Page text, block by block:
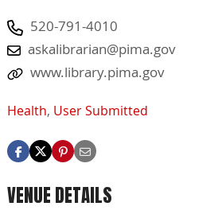
520-791-4010
askalibrarian@pima.gov
www.library.pima.gov
Health, User Submitted
VENUE DETAILS